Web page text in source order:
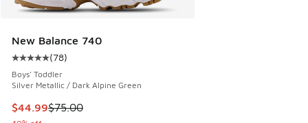
New Balance 740
Average customer rating - [5 out of 5 stars], 78 reviews
(78)
Boys' Toddler
Silver Metallic / Dark Alpine Green
This item is on sale. Price dropped from $75.00 to $44.99
$44.99$75.00